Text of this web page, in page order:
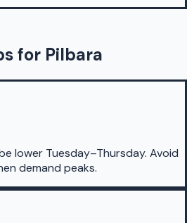
for Pilbara
lower Tuesday–Thursday. Avoid
demand peaks.